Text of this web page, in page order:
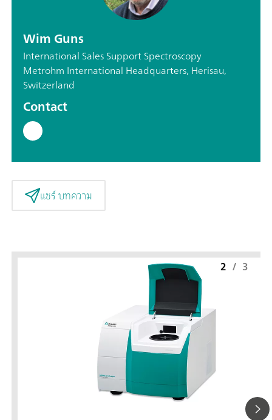
Wim Guns
International Sales Support Spectroscopy
Metrohm International Headquarters, Herisau,
Switzerland
Contact
แชร์ บทความ
2 / 3